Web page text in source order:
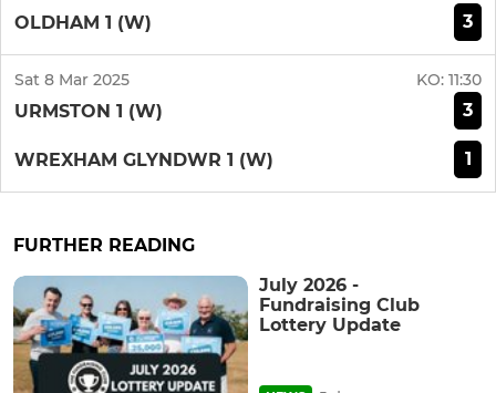
OLDHAM 1 (W) 3
Sat 8 Mar 2025 KO: 11:30
URMSTON 1 (W) 3
WREXHAM GLYNDWR 1 (W) 1
FURTHER READING
July 2026 -
Fundraising Club
Lottery Update